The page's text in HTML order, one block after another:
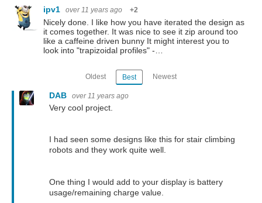
ipv1
over 11 years ago +2
Nicely done. I like how you have iterated the design as
it comes together. It was nice to see it zip around too
like a caffeine driven bunny It might interest you to
look into "trapizoidal profiles" -…
Oldest Best Newest
DAB over 11 years ago
Very cool project.
I had seen some designs like this for stair climbing
robots and they work quite well.
One thing I would add to your display is battery
usage/remaining charge value.